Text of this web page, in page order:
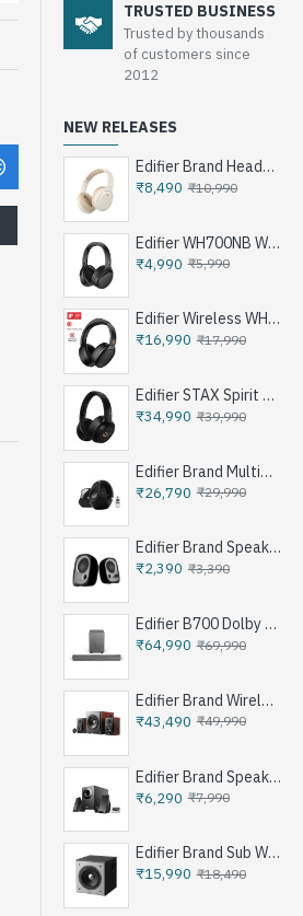
TRUSTED BUSINESS
Trusted by thousands
of customers since
2012
NEW RELEASES
Edifier Brand Headphone W820NB Plus
₹8,490 ₹10,990
Edifier WH700NB Wireless Noise Cancellation Over-Ear Headphones
₹4,990 ₹5,990
Edifier Wireless WH950NB Noise Cancellation Over-Ear Headphones
₹16,990 ₹17,990
Edifier STAX Spirit S3 Wireless Planar Magnetic Headphone - Black
₹34,990 ₹39,990
Edifier Brand Multimedia Speakers e25HD
₹26,790 ₹29,990
Edifier Brand Speakers R12U
₹2,390 ₹3,390
Edifier B700 Dolby Atoms Soundbar System - Iron Grey
₹64,990 ₹69,990
Edifier Brand Wireless Speaker S350DB - Brown
₹43,490 ₹49,990
Edifier Brand Speakers M1360 - Black
₹6,290 ₹7,990
Edifier Brand Sub Woofer Speakers T5 - Black
₹15,990 ₹18,490